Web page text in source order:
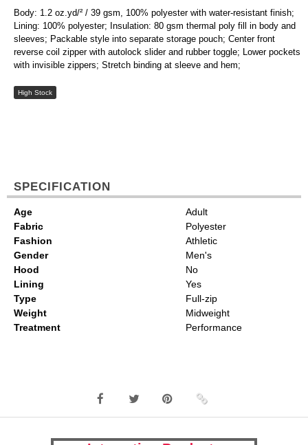
Body: 1.2 oz.yd/² / 39 gsm, 100% polyester with water-resistant finish;
Lining: 100% polyester; Insulation: 80 gsm thermal poly fill in body and
sleeves; Packable style into separate storage pouch; Center front
reverse coil zipper with autolock slider and rubber toggle; Lower pockets
with invisible zippers; Stretch binding at sleeve and hem;
High Stock
SPECIFICATION
Age
Adult
Fabric
Polyester
Fashion
Athletic
Gender
Men's
Hood
No
Lining
Yes
Type
Full-zip
Weight
Midweight
Treatment
Performance